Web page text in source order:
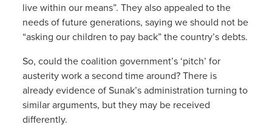
live within our means”. They also appealed to the
needs of future generations, saying we should not be
“asking our children to pay back” the country’s debts.
So, could the coalition government’s ‘pitch’ for
austerity work a second time around? There is
already evidence of Sunak’s administration turning to
similar arguments, but they may be received
differently.